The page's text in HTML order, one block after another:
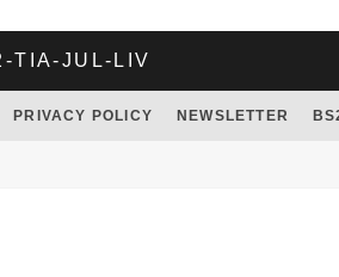
TIA-JUL-LIV
PRIVACY POLICY NEWSLETTER